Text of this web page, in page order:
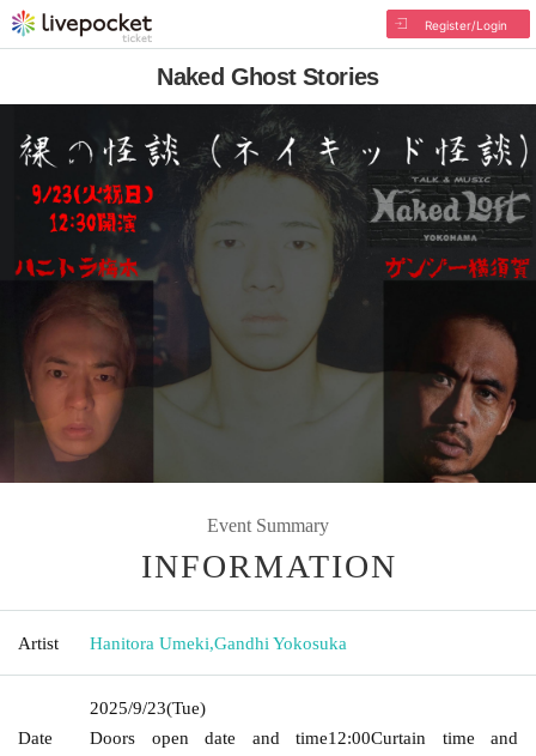
Register/Login
Naked Ghost Stories
Event Summary
INFORMATION
Artist Hanitora Umeki,Gandhi Yokosuka
Date
2025/9/23(Tue)
Doors open date and time12:00Curtain time and